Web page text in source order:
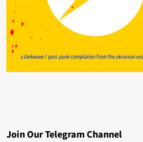
Join Our Telegram Channel